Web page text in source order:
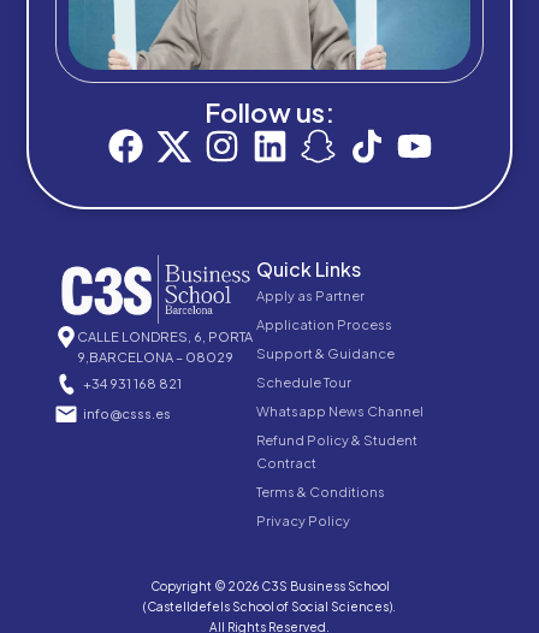
Follow us:
CALLE LONDRES, 6, PORTA
9,BARCELONA – 08029
+34 931 168 821
info@csss.es
Quick Links
Apply as Partner
Application Process
Support & Guidance
Schedule Tour
Whatsapp News Channel
Refund Policy & Student
Contract
Terms & Conditions
Privacy Policy
Copyright © 2026 C3S Business School
(Castelldefels School of Social Sciences).
All Rights Reserved.